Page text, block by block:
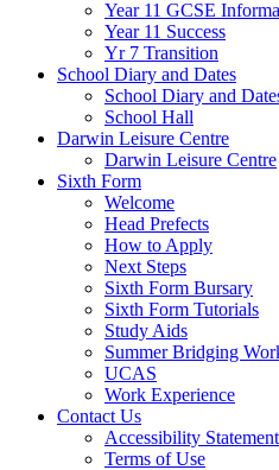
Year 11 GCSE
Year 11 Success
Yr 7 Transition
School Diary and Dates
School Diary and
School Hall
Darwin Leisure Centre
Darwin Leisure Centre
Sixth Form
Welcome
Head Prefects
How to Apply
Next Steps
Sixth Form Bursary
Sixth Form Tutorials
Study Aids
Summer Bridging
UCAS
Work Experience
Contact Us
Accessibility Statement
Terms of Use